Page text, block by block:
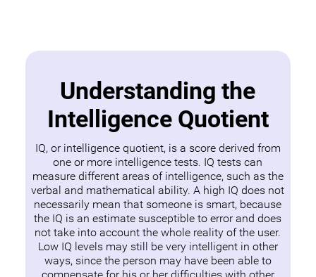
Understanding the
Intelligence Quotient
IQ, or intelligence quotient, is a score derived from
one or more intelligence tests. IQ tests can
measure different areas of intelligence, such as the
verbal and mathematical ability. A high IQ does not
necessarily mean that someone is smart, because
the IQ is an estimate susceptible to error and does
not take into account the whole reality of the user.
Low IQ levels may still be very intelligent in other
ways, since the person may have been able to